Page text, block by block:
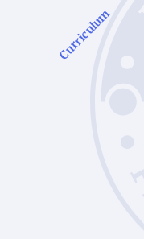
Curriculum